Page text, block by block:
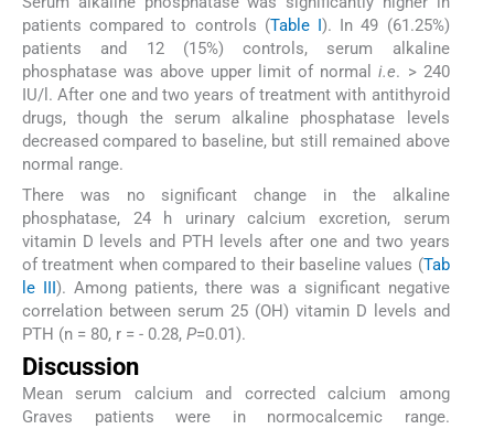
patients compared to controls (Table I). In 49 (61.25%)
patients and 12 (15%) controls, serum alkaline
phosphatase was above upper limit of normali.e. > 240
IU/l. After one and two years of treatment with antithyroid
drugs, though the serum alkaline phosphatase levels
decreased compared to baseline, but still remained above
normal range.
There was no significant change in the alkaline
phosphatase, 24 h urinary calcium excretion, serum
vitamin D levels and PTH levels after one and two years
of treatment when compared to their baseline values (Tab
le III). Among patients, there was a significant negative
correlation between serum 25 (OH) vitamin D levels and
PTH (n = 80, r = - 0.28, P=0.01).
Discussion
Mean serum calcium and corrected calcium among
Graves patients were in normocalcemic range.